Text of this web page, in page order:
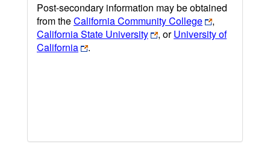
Post-secondary information may be obtained
from theCalifornia Community College
,
California State University
, orUniversity of
California
.